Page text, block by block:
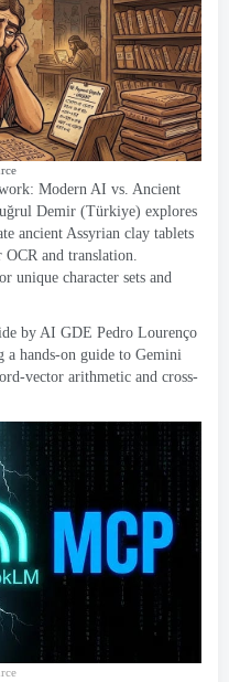
: Modern AI vs Ancient
Demir (Türkiye) explores
ancient Assyrian clay tablets
and translation
unique character sets and
by AI GDE Pedro Lourenço
a hands-on guide to Gemini
vector arithmetic and cross-